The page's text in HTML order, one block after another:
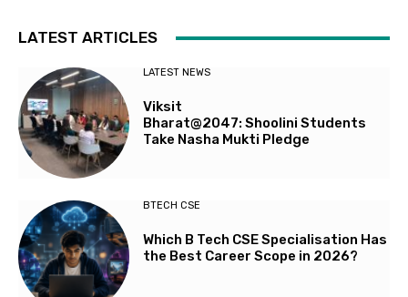
LATEST ARTICLES
LATEST NEWS
Viksit
Bharat@2047: Shoolini Students
Take Nasha Mukti Pledge
BTECH CSE
Which B Tech CSE Specialisation Has
the Best Career Scope in 2026?